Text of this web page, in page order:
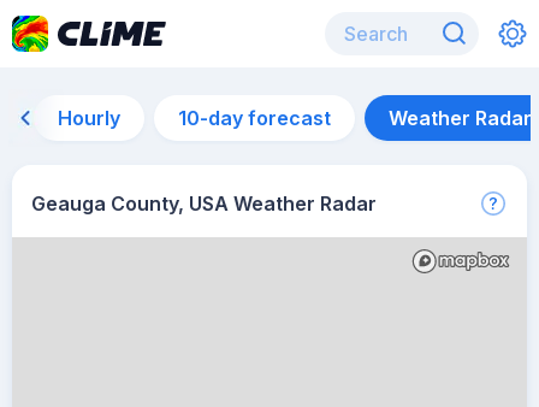
Hourly 10-day forecast Weather Radar
Geauga County, USA Weather Radar